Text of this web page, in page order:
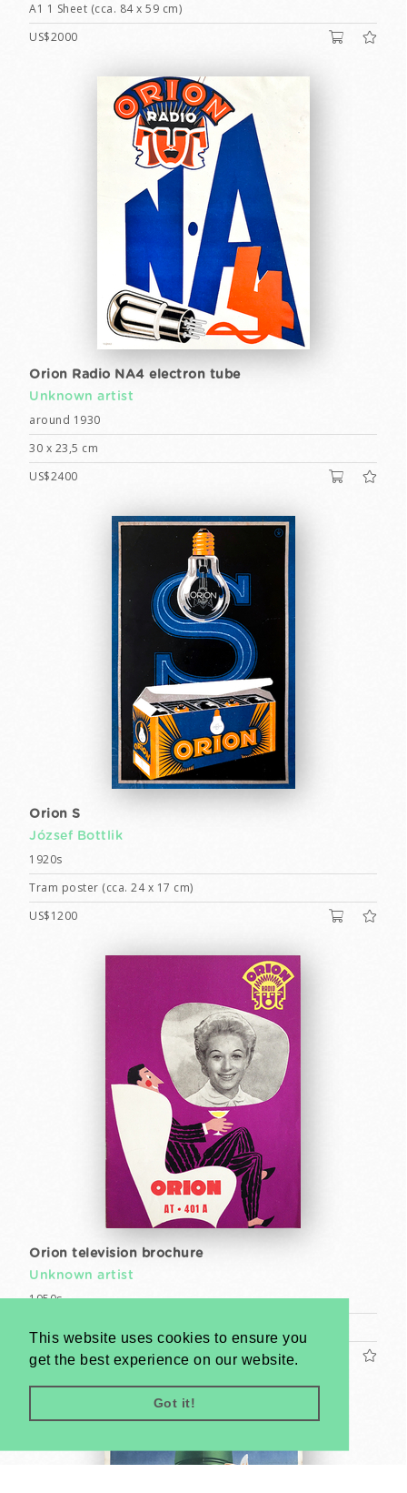
This website uses cookies to ensure you
get the best experience on our website.
Got it!
A1 1 Sheet (cca. 84 x 59 cm)
US$2000
Orion Radio NA4 electron tube
Unknown artist
around 1930
30 x 23,5 cm
US$2400
Orion S
József Bottlik
1920s
Tram poster (cca. 24 x 17 cm)
US$1200
Orion television brochure
Unknown artist
1950s
US$400